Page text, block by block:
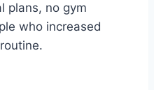
plans, no gym
who increased